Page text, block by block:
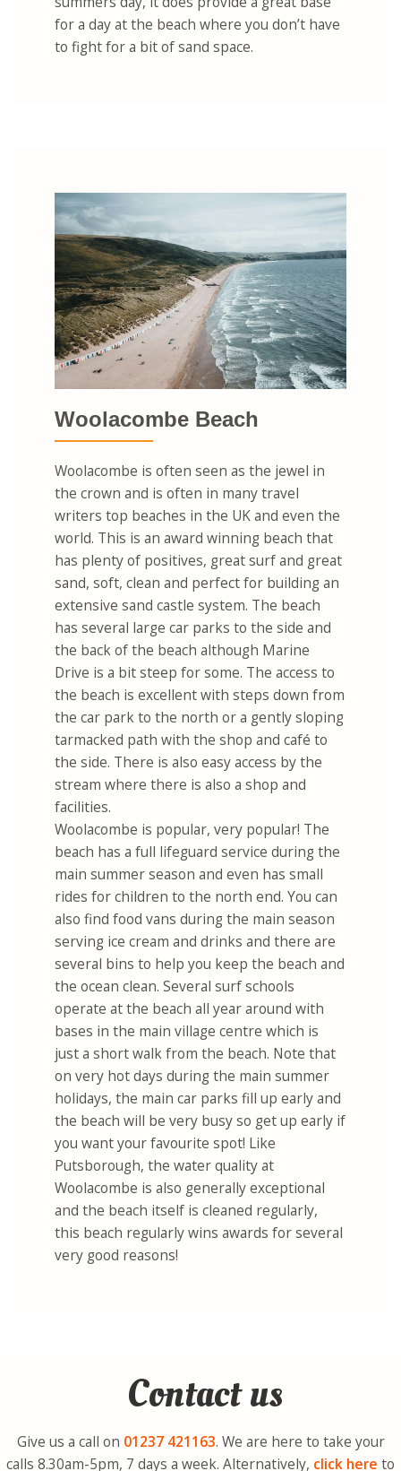
for a day at the beach where you don’t have
to fight for a bit of sand space.
Woolacombe Beach
Woolacombe is often seen as the jewel in
the crown and is often in many travel
writers top beaches in the UK and even the
world. This is an award winning beach that
has plenty of positives, great surf and great
sand, soft, clean and perfect for building an
extensive sand castle system. The beach
has several large car parks to the side and
the back of the beach although Marine
Drive is a bit steep for some. The access to
the beach is excellent with steps down from
the car park to the north or a gently sloping
tarmacked path with the shop and café to
the side. There is also easy access by the
stream where there is also a shop and
facilities.
Woolacombe is popular, very popular! The
beach has a full lifeguard service during the
main summer season and even has small
rides for children to the north end. You can
also find food vans during the main season
serving ice cream and drinks and there are
several bins to help you keep the beach and
the ocean clean. Several surf schools
operate at the beach all year around with
bases in the main village centre which is
just a short walk from the beach. Note that
on very hot days during the main summer
holidays, the main car parks fill up early and
the beach will be very busy so get up early if
you want your favourite spot! Like
Putsborough, the water quality at
Woolacombe is also generally exceptional
and the beach itself is cleaned regularly,
this beach regularly wins awards for several
very good reasons!
Contact us
Give us a call on 01237 421163. We are here to take your
calls 8.30am-5pm, 7 days a week. Alternatively, click here to